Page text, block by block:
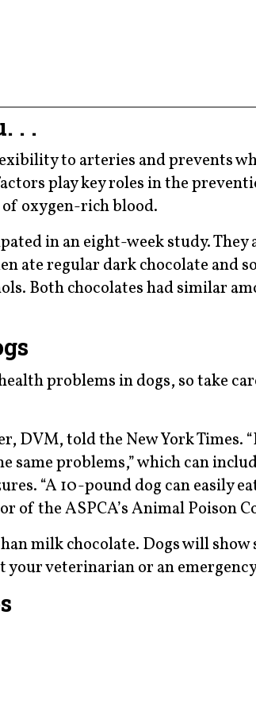
. .
to arteries and prevents
play key roles in the
oxygen-rich blood.
in an eight-week study. They
ate regular dark chocolate and
Both chocolates had similar
problems in dogs, so take
DVM, told the New York Times.
same problems,” which can
“A 10-pound dog can easily
of the ASPCA’s Animal Poison
milk chocolate. Dogs will show
your veterinarian or an